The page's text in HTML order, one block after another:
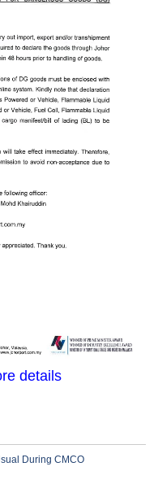
details
During CMCO